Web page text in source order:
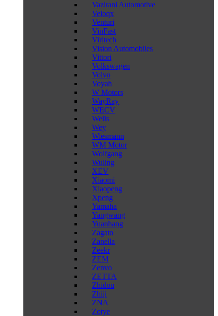
Vazirani Automotive
Veloqx
Venturi
VinFast
Viritech
Vision Automobiles
Vittori
Volkswagen
Volvo
Voyah
W Motors
WayRay
WECV
Wells
Wey
Wiesmann
WM Motor
Wolfgang
Wuling
XEV
Xiaomi
Xiaopeng
Xpeng
Yamaha
Yangwang
Yuanhang
Zagato
Zanella
Zeekr
ZEM
Zenvo
ZETTA
Zhidou
Zhiji
ZNA
Zotye